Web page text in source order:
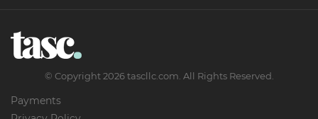
© Copyright2026tascllc.com. All Rights Reserved.
Payments